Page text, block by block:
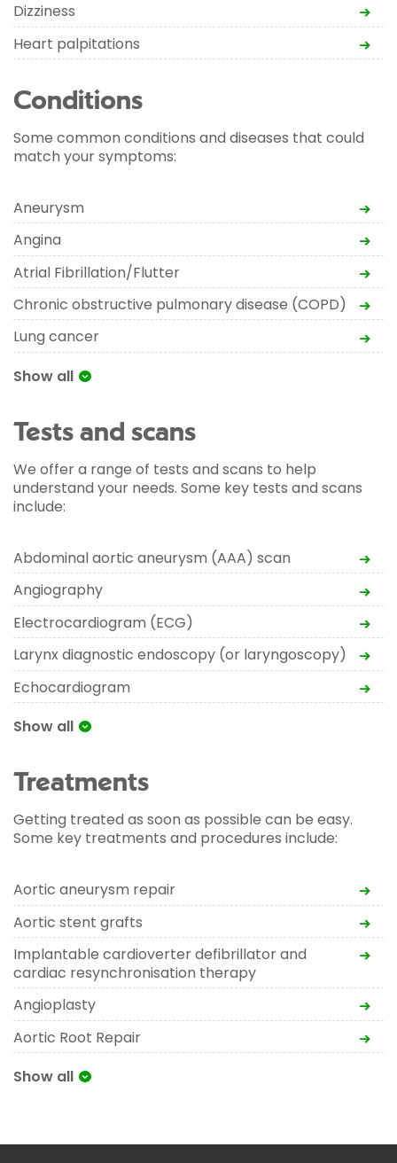
Dizziness
Heart palpitations
Conditions
Some common conditions and diseases that could
match your symptoms:
Aneurysm
Angina
Atrial Fibrillation/Flutter
Chronic obstructive pulmonary disease (COPD)
Lung cancer
Show all
Tests and scans
We offer a range of tests and scans to help
understand your needs. Some key tests and scans
include:
Abdominal aortic aneurysm (AAA) scan
Angiography
Electrocardiogram (ECG)
Larynx diagnostic endoscopy (or laryngoscopy)
Echocardiogram
Show all
Treatments
Getting treated as soon as possible can be easy.
Some key treatments and procedures include:
Aortic aneurysm repair
Aortic stent grafts
Implantable cardioverter defibrillator and
cardiac resynchronisation therapy
Angioplasty
Aortic Root Repair
Show all